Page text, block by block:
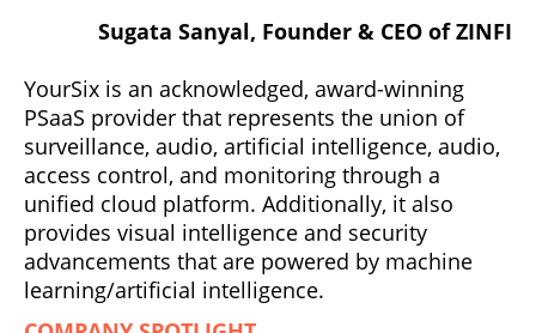
Sugata Sanyal, Founder & CEO of ZINFI
YourSix is an acknowledged, award-winning
PSaaS provider that represents the union of
surveillance, audio, artificial intelligence, audio,
access control, and monitoring through a
unified cloud platform. Additionally, it also
provides visual intelligence and security
advancements that are powered by machine
learning/artificial intelligence.